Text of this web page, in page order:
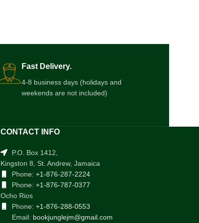
Fast Delivery.
4-8 business days (holidays and
weekends are not included)
CONTACT INFO
P.O. Box 1412,
Kingston 8, St. Andrew, Jamaica
Phone: +1-876-287-2224
Phone: +1-876-787-0377
Ocho Rios
Phone: +1-876-288-0553
Email: bookjunglejm@gmail.com